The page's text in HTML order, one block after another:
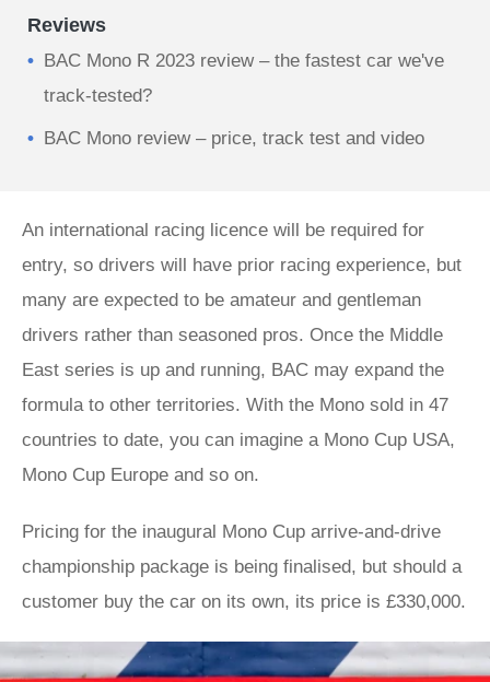
Reviews
BAC Mono R 2023 review – the fastest car we've
track-tested?
BAC Mono review – price, track test and video
An international racing licence will be required for
entry, so drivers will have prior racing experience, but
many are expected to be amateur and gentleman
drivers rather than seasoned pros. Once the Middle
East series is up and running, BAC may expand the
formula to other territories. With the Mono sold in 47
countries to date, you can imagine a Mono Cup USA,
Mono Cup Europe and so on.
Pricing for the inaugural Mono Cup arrive-and-drive
championship package is being finalised, but should a
customer buy the car on its own, its price is £330,000.